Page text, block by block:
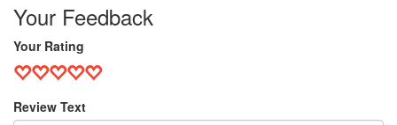
Your Feedback
Your Rating
Review Text